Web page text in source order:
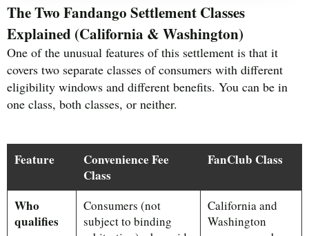
The Two Fandango Settlement Classes
Explained (California & Washington)
One of the unusual features of this settlement is that it
covers two separate classes of consumers with different
eligibility windows and different benefits. You can be in
one class, both classes, or neither.
Feature
Convenience Fee
Class
FanClub Class
Who
qualifies
Consumers (not
subject to binding
California and
Washington